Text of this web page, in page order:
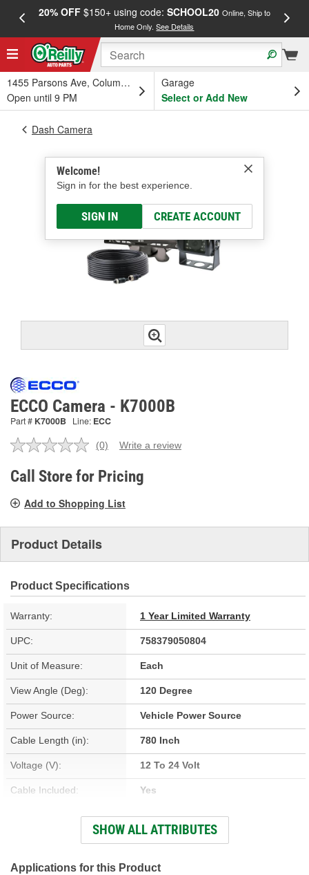
20% OFF$150+ using code: SCHOOL20 Online, Ship to
Home Only.See Details
1455 Parsons Ave, Columbus, OH
Open until 9 PM
Garage
Select or Add New
Welcome!
Sign in for the best experience.
SIGN IN CREATE ACCOUNT
Dash Camera
ECCO Camera - K7000B
Part # K7000B Line: ECC
No
value.
Same
link.
(0) Write a review
Call Store for Pricing
Add to Shopping List
Product Details
Product Specifications
Warranty: 1 Year Limited Warranty
UPC: 758379050804
Unit of Measure: Each
View Angle (Deg): 120 Degree
Power Source: Vehicle Power Source
Cable Length (in): 780 Inch
Voltage (V): 12 To 24 Volt
Cable Included: Yes
Batteries Included: No
Audio Feed: No
SHOW ALL ATTRIBUTES
Applications for this Product